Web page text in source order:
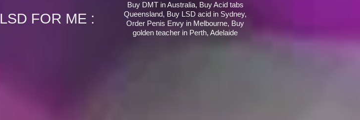
LSD FOR ME :
Buy DMT in Australia, Buy Acid tabs
Queensland, Buy LSD acid in Sydney,
Order Penis Envy in Melbourne, Buy
golden teacher in Perth, Adelaide